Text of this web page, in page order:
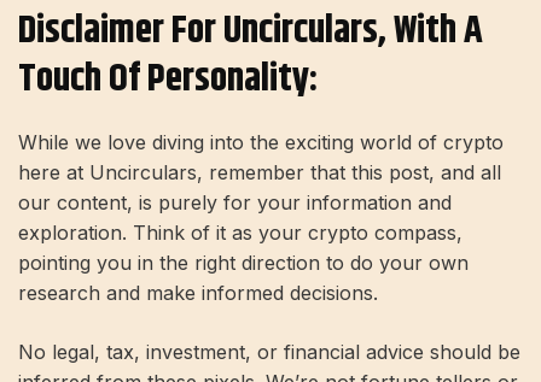
Disclaimer For Uncirculars, With A
Touch Of Personality:
While we love diving into the exciting world of crypto
here at Uncirculars, remember that this post, and all
our content, is purely for your information and
exploration. Think of it as your crypto compass,
pointing you in the right direction to do your own
research and make informed decisions.
No legal, tax, investment, or financial advice should be